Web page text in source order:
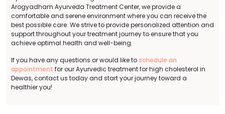
Arogyadham Ayurveda Treatment Center, we provide a
comfortable and serene environment where you can receive the
best possible care. We strive to provide personalized attention and
support throughout your treatment journey to ensure that you
achieve optimal health and well-being.
If you have any questions or would like toschedule an
appointment for our Ayurvedic treatment for high cholesterol in
Dewas, contact us today and start your journey toward a
healthier you!